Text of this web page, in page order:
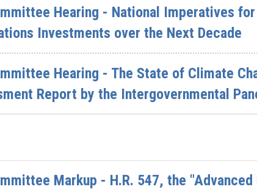
Hearing - National Imperatives
Investments over the Next Decade
Hearing - The State of Climate
Report by the Intergovernmental
Markup - H.R. 547, the